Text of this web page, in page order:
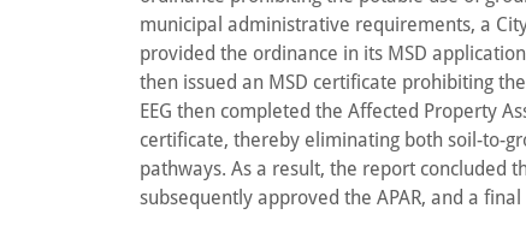
municipal administrative requirements, a
provided the ordinance in its MSD
then issued an MSD certificate prohibiting
EEG then completed the Affected Property
certificate, thereby eliminating both soil-to-
pathways. As a result, the report concluded
subsequently approved the APAR, and a